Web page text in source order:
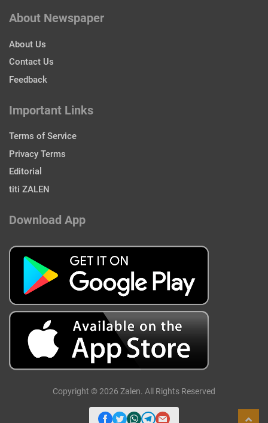
About Newspaper
About Us
Contact Us
Feedback
Important Links
Terms of Service
Privacy Terms
Editorial
titi ZALEN
Download App
Copyright © 2026 Zalen. All Rights Reserved